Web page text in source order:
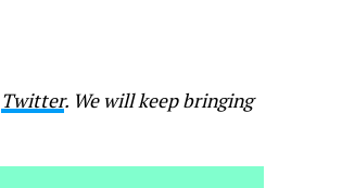
Twitter. We will keep bringing